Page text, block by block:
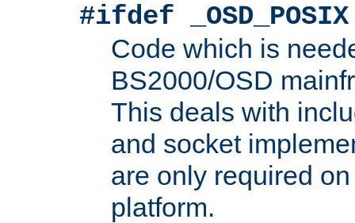
#ifdef _OSD_POSIX
Code which is
BS2000/OSD
This deals with
and socket
are only required
platform.